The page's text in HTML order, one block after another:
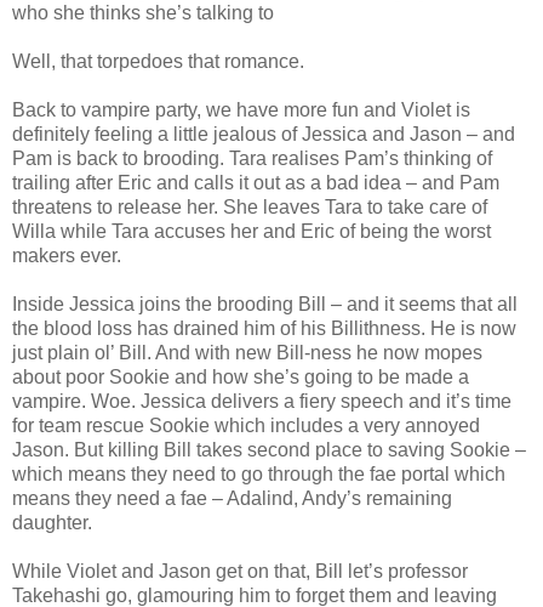
who she thinks she’s talking to
Well, that torpedoes that romance.
Back to vampire party, we have more fun and Violet is
definitely feeling a little jealous of Jessica and Jason – and
Pam is back to brooding. Tara realises Pam’s thinking of
trailing after Eric and calls it out as a bad idea – and Pam
threatens to release her. She leaves Tara to take care of
Willa while Tara accuses her and Eric of being the worst
makers ever.
Inside Jessica joins the brooding Bill – and it seems that all
the blood loss has drained him of his Billithness. He is now
just plain ol’ Bill. And with new Bill-ness he now mopes
about poor Sookie and how she’s going to be made a
vampire. Woe. Jessica delivers a fiery speech and it’s time
for team rescue Sookie which includes a very annoyed
Jason. But killing Bill takes second place to saving Sookie –
which means they need to go through the fae portal which
means they need a fae – Adalind, Andy’s remaining
daughter.
While Violet and Jason get on that, Bill let’s professor
Takehashi go, glamouring him to forget them and leaving